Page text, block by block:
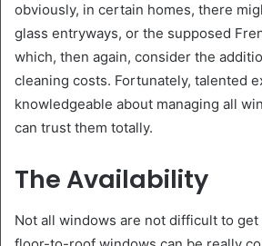
obviously, in certain homes, there
glass entryways, or the supposed
which, then again, consider the
cleaning costs. Fortunately, talented
knowledgeable about managing all
can trust them totally.
The Availability
Not all windows are not difficult to get